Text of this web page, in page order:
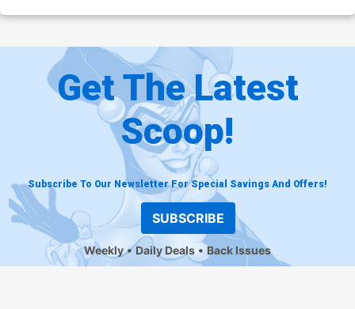
Get The Latest
Scoop!
Subscribe To Our Newsletter For Special Savings And Offers!
SUBSCRIBE
Weekly Daily Deals Back Issues